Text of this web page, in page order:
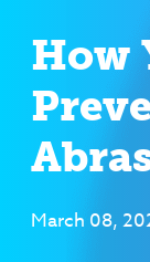
How
March 08,